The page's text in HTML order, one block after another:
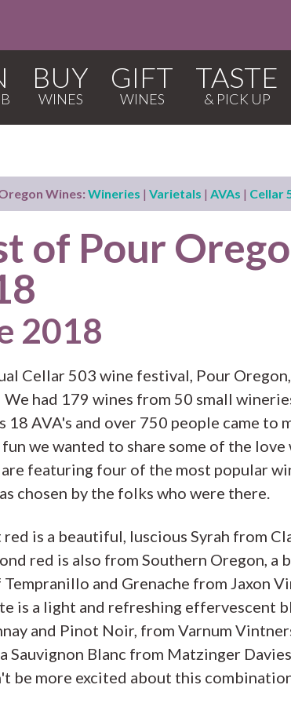
BUY GIFT TASTE
Wines: Wineries | Varietals | AVAs | Cellar
of Pour
2018
Cellar 503 wine festival, Pour Oregon,
We had 179 wines from 50 small
18 AVA's and over 750 people came to
fun we wanted to share some of the
are featuring four of the most popular
chosen by the folks who were there.
is a beautiful, luscious Syrah from
red is also from Southern Oregon, a
and Grenache from Jaxon
is a light and refreshing effervescent
and Pinot Noir, from Varnum
Sauvignon Blanc from Matzinger
be more excited about this